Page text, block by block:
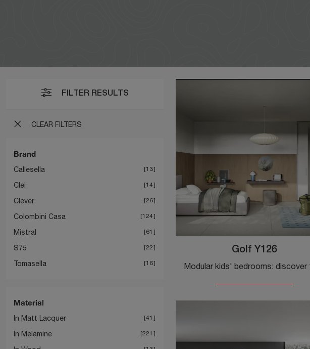
FILTER RESULTS
CLEAR FILTERS
Brand
Callesella 13
Clei 14
Clever 26
Colombini Casa 124
Mistral 61
S75 22
Tomasella 16
Material
In Matt Lacquer 41
In Melamine 221
Golf Y126